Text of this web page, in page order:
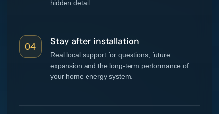
hidden detail.
04 Stay after installation
Real local support for questions, future
expansion and the long-term performance of
your home energy system.